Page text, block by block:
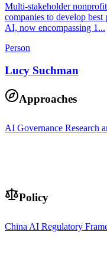
Multi-stakeholder
companies to develop
AI, now encompassing 1...
Person
Lucy Suchman
Approaches
AI Governance Research
Policy
China AI Regulatory